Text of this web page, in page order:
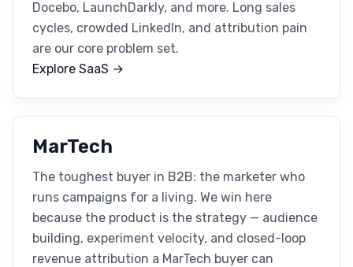
Docebo, LaunchDarkly, and more. Long sales
cycles, crowded LinkedIn, and attribution pain
are our core problem set.
Explore SaaS →
MarTech
The toughest buyer in B2B: the marketer who
runs campaigns for a living. We win here
because the product is the strategy — audience
building, experiment velocity, and closed-loop
revenue attribution a MarTech buyer can